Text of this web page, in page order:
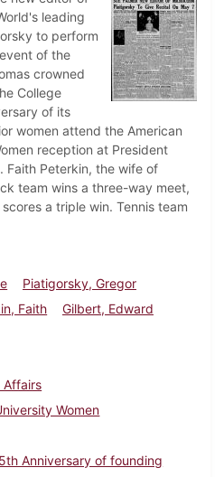
leading
to perform
of the
crowned
College
of its
women attend the American
reception at President
Faith Peterkin, the wife of
team wins a three-way meet,
a triple win. Tennis team
Piatigorsky, Gregor
Faith
Gilbert, Edward
Affairs
Women
Anniversary of founding